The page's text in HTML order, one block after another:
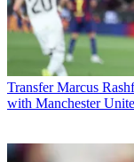
Transfer Marcus
with Manchester